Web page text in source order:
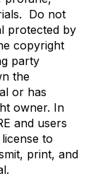
Do not
protected by
copyright
party
the
or has
owner. In
and users
to
print, and